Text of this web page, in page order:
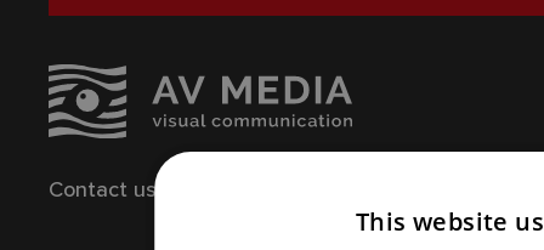
Contact us
Write us an e-mailThis website